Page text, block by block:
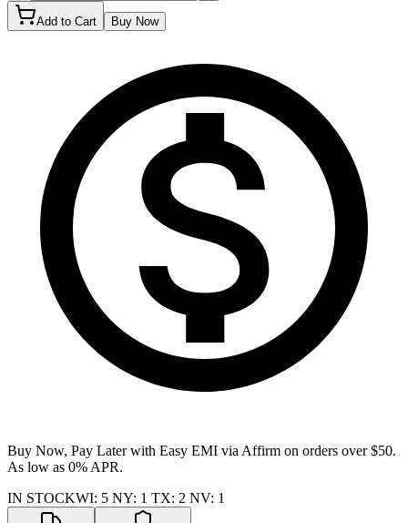
Add to Cart Buy Now
Buy Now, Pay Later with Easy EMI via Affirm on orders over $50.
As low as 0% APR.
IN STOCKWI: 5 NY: 1 TX: 2 NV: 1